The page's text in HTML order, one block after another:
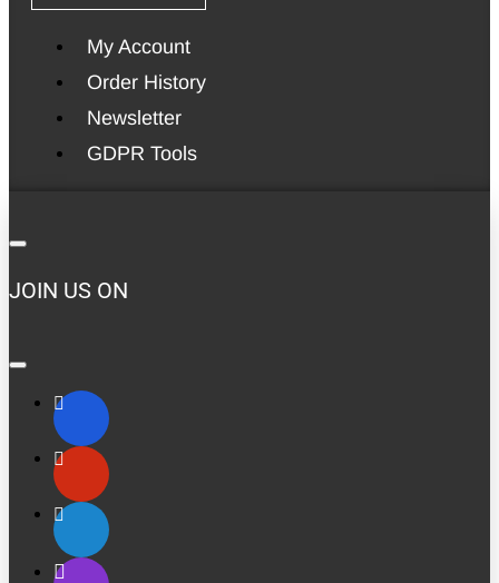
My Account
Order History
Newsletter
GDPR Tools
JOIN US ON